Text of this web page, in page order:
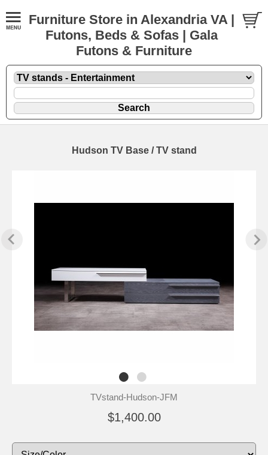
Furniture Store in Alexandria VA |
Futons, Beds & Sofas | Gala
Futons & Furniture
Hudson TV Base / TV stand
TVstand-Hudson-JFM
$1,400.00